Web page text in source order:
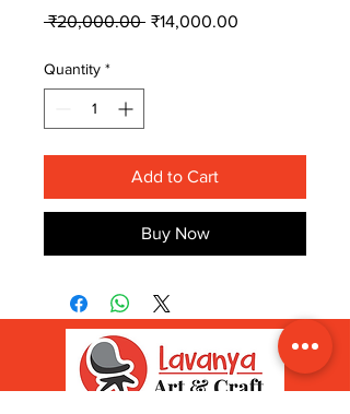
₹20,000.00 Regular
Price
₹14,000.00
Quantity *
Add to Cart
Buy Now